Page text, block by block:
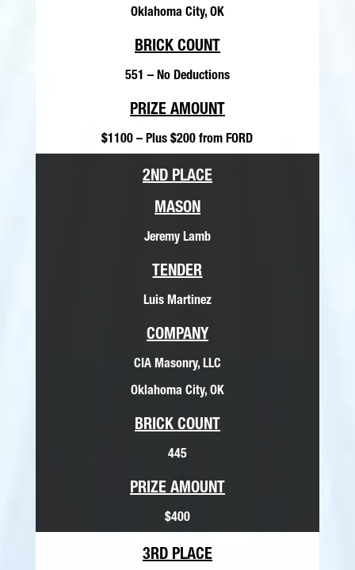
Oklahoma City, OK
BRICK COUNT
551 – No Deductions
PRIZE AMOUNT
$1100 – Plus $200 from FORD
2ND PLACE
MASON
Jeremy Lamb
TENDER
Luis Martinez
COMPANY
CIA Masonry, LLC
Oklahoma City, OK
BRICK COUNT
445
PRIZE AMOUNT
$400
3RD PLACE